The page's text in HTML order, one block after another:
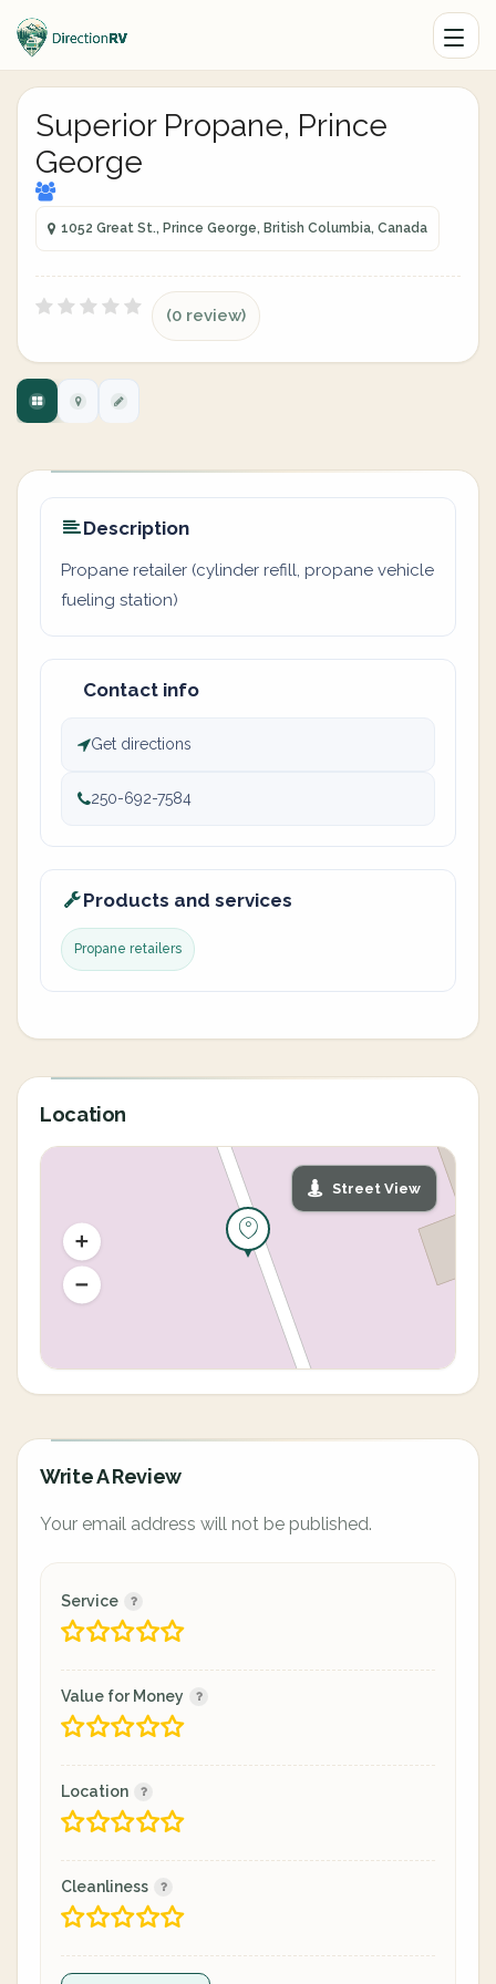
Superior Propane, Prince
George
1052 Great St., Prince George, British Columbia, Canada
(0 review)
Description
Propane retailer (cylinder refill, propane vehicle
fueling station)
Contact info
Get directions
250-692-7584
Products and services
Propane retailers
Location
Street View
Write A Review
Your email address will not be published.
Service
Value for Money
Location
Cleanliness